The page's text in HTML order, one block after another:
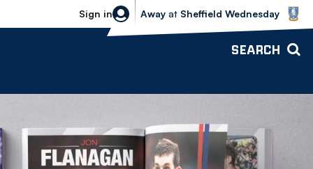
Sign in
Sheffield Wednesday vs Bolton
Away at Sheffield Wednesday
SEARCH